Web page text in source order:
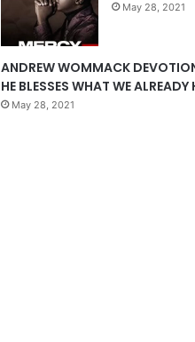
May 28, 2021
ANDREW WOMMACK
HE BLESSES WHAT WE ALREADY
May 28, 2021